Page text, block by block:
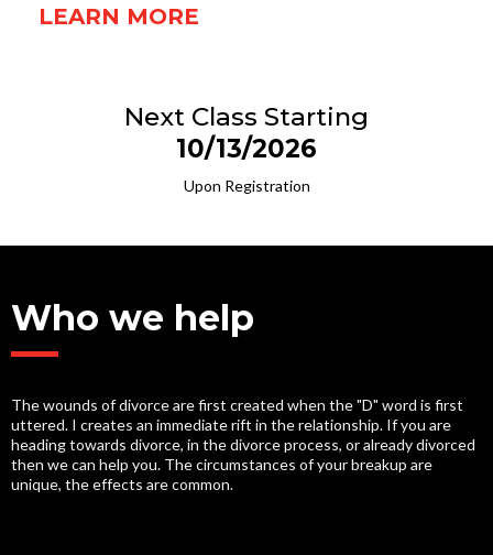
LEARN MORE
Next Class Starting
10/13/2026
Upon Registration
Who we help
The wounds of divorce are first created when the "D" word is first
uttered. I creates an immediate rift in the relationship. If you are
heading towards divorce, in the divorce process, or already divorced
then we can help you. The circumstances of your breakup are
unique, the effects are common.